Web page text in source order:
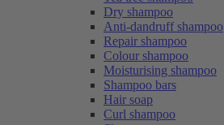
Dry shampoo
Anti-dandruff shampoo
Repair shampoo
Colour shampoo
Moisturising shampoo
Shampoo bars
Hair soap
Curl shampoo